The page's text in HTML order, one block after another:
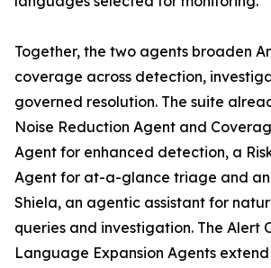
Together, the two agents broaden
coverage across detection,
governed resolution. The suite
Noise Reduction Agent and
Agent for enhanced detection, a
Agent for at-a-glance triage and
Shiela, an agentic assistant for
queries and investigation. The Alert
Language Expansion Agents extend